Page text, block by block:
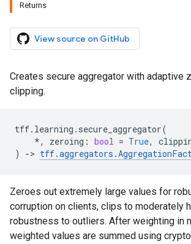
Returns
View source on GitHub
Creates secure aggregator with adaptive
clipping.
tff. learning . secure_aggregator(
*, zeroing : bool = True,
)
-> tff.aggregators .
Zeroes out extremely large values for
corruption on clients, clips to moderately
robustness to outliers. After weighting in
weighted values are summed using